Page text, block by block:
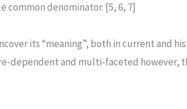
common denominator. [5, 6, 7]
its “meaning”, both in current and
dependent and multi-faceted however,